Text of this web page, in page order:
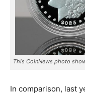
This CoinNews photo
In comparison, last